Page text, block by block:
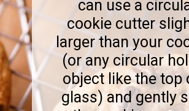
can use a
cookie cutter
larger than your
(or any circular
object like the top
glass) and gently